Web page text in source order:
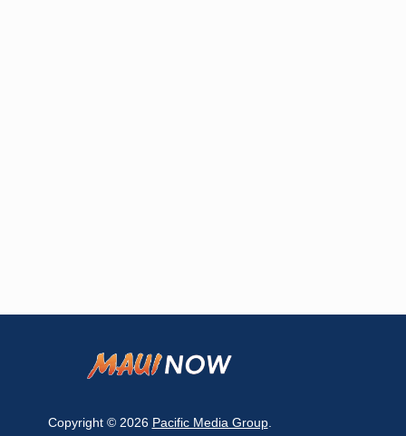
Copyright © 2026 Pacific Media Group.